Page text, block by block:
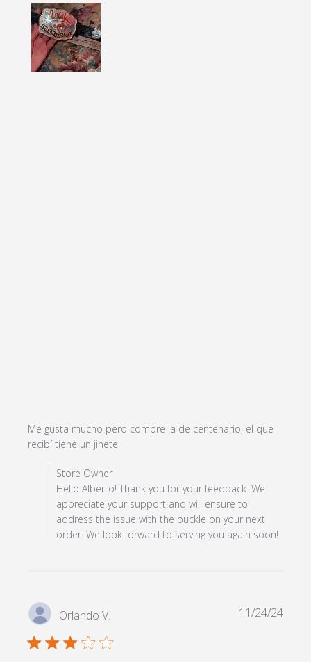
Me gusta mucho pero compre la de centenario, el que
recibí tiene un jinete
Comments by Store Owner on Review by Store Owner
on Mon Apr 22 2024
Store Owner
Hello Alberto! Thank you for your feedback. We
appreciate your support and will ensure to
address the issue with the buckle on your next
order. We look forward to serving you again soon!
Orlando V.
3 star rating
11/24/24